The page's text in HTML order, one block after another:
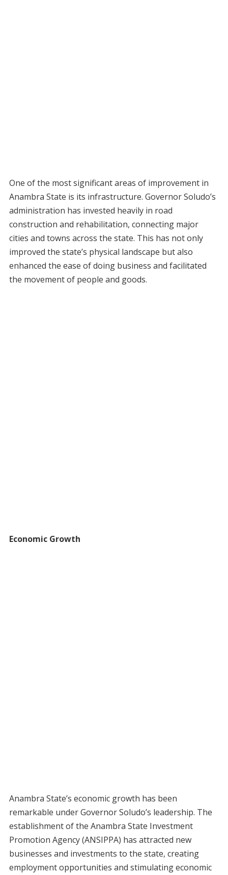
One of the most significant areas of improvement in
Anambra State is its infrastructure. Governor Soludo’s
administration has invested heavily in road
construction and rehabilitation, connecting major
cities and towns across the state. This has not only
improved the state’s physical landscape but also
enhanced the ease of doing business and facilitated
the movement of people and goods.
Economic Growth
Anambra State’s economic growth has been
remarkable under Governor Soludo’s leadership. The
establishment of the Anambra State Investment
Promotion Agency (ANSIPPA) has attracted new
businesses and investments to the state, creating
employment opportunities and stimulating economic